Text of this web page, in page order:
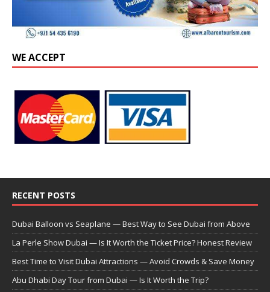
WE ACCEPT
RECENT POSTS
Dubai Balloon vs Seaplane — Best Way to See Dubai from Above
La Perle Show Dubai — Is It Worth the Ticket Price? Honest Review
Best Time to Visit Dubai Attractions — Avoid Crowds & Save Money
Abu Dhabi Day Tour from Dubai — Is It Worth the Trip?